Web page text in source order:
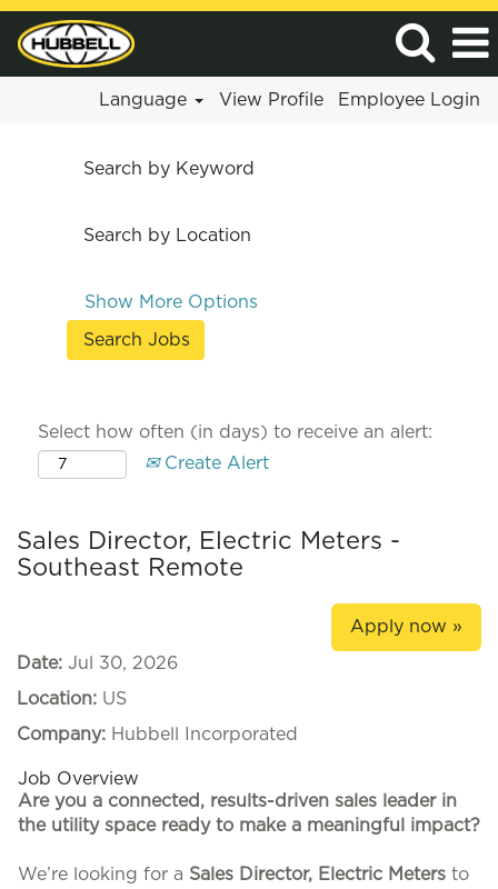
Language View Profile Employee Login
Search by Keyword
Search by Location
Show More Options
Select how often (in days) to receive an alert:
Create Alert
Sales Director, Electric Meters -
Southeast Remote
Apply now »
Date: Jul 30, 2026
Location: US
Company: Hubbell Incorporated
Job Overview
Are you a connected, results-driven sales leader in
the utility space ready to make a meaningful impact?
We’re looking for a Sales Director, Electric Meters to